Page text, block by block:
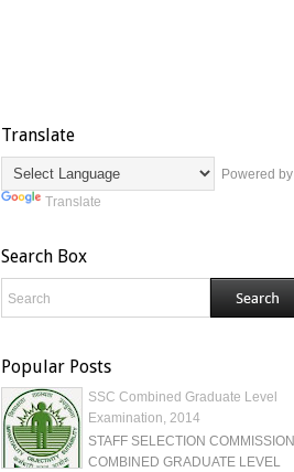
Translate
Powered by
Translate
Search Box
Popular Posts
SSC Combined Graduate Level
Examination, 2014
STAFF SELECTION COMMISSION
COMBINED GRADUATE LEVEL